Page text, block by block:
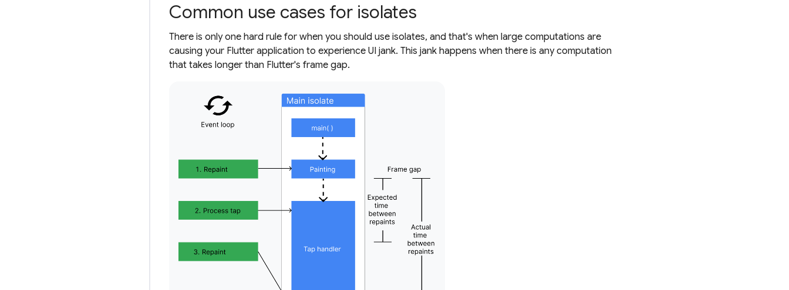
Common use cases for isolates
There is only one hard rule for when you should use isolates, and that's when large computations are
causing your Flutter application to experience UI jank. This jank happens when there is any computation
that takes longer than Flutter's frame gap.